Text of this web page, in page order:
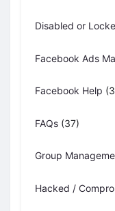
Disabled or
Facebook Ads
Facebook Help
FAQs (37)
Group
Hacked /